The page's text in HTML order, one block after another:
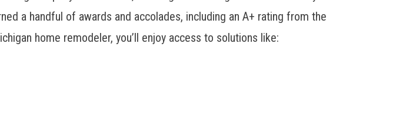
a handful of awards and accolades, including an A+ rating from the
home remodeler, you’ll enjoy access to solutions like: